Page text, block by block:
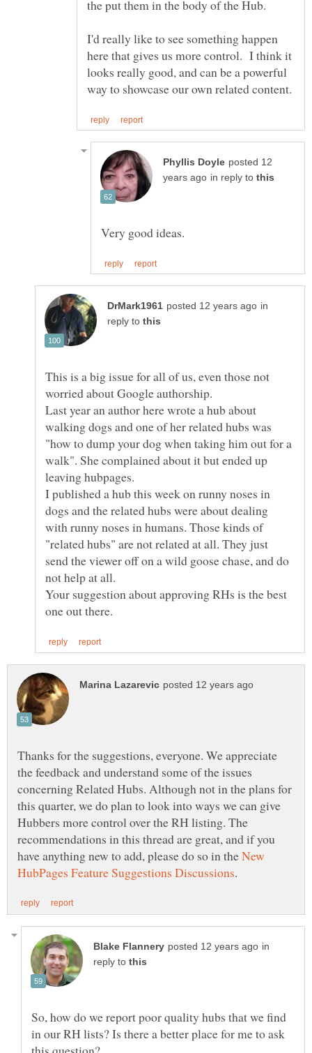
the put them in the body of the Hub.
I'd really like to see something happen
here that gives us more control. I think it
looks really good, and can be a powerful
posted 12
in reply to
in
reply to
This is a big issue for all of us, even those not
Last year an author here wrote a hub about
walking dogs and one of her related hubs was
"how to dump your dog when taking him out for a
walk". She complained about it but ended up
I published a hub this week on runny noses in
dogs and the related hubs were about dealing
with runny noses in humans. Those kinds of
"related hubs" are not related at all. They just
send the viewer off on a wild goose chase, and do
not help at all.
Your suggestion about approving RHs is the best
Thanks for the suggestions, everyone. We appreciate
the feedback and understand some of the issues
concerning Related Hubs. Although not in the plans for
this quarter, we do plan to look into ways we can give
Hubbers more control over the RH listing. The
recommendations in this thread are great, and if you
have anything new to add, please do so in theNew
in
reply to
So, how do we report poor quality hubs that we find
in our RH lists? Is there a better place for me to ask